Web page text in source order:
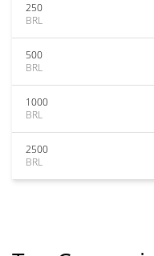
250
BRL
500
BRL
1000
BRL
2500
BRL